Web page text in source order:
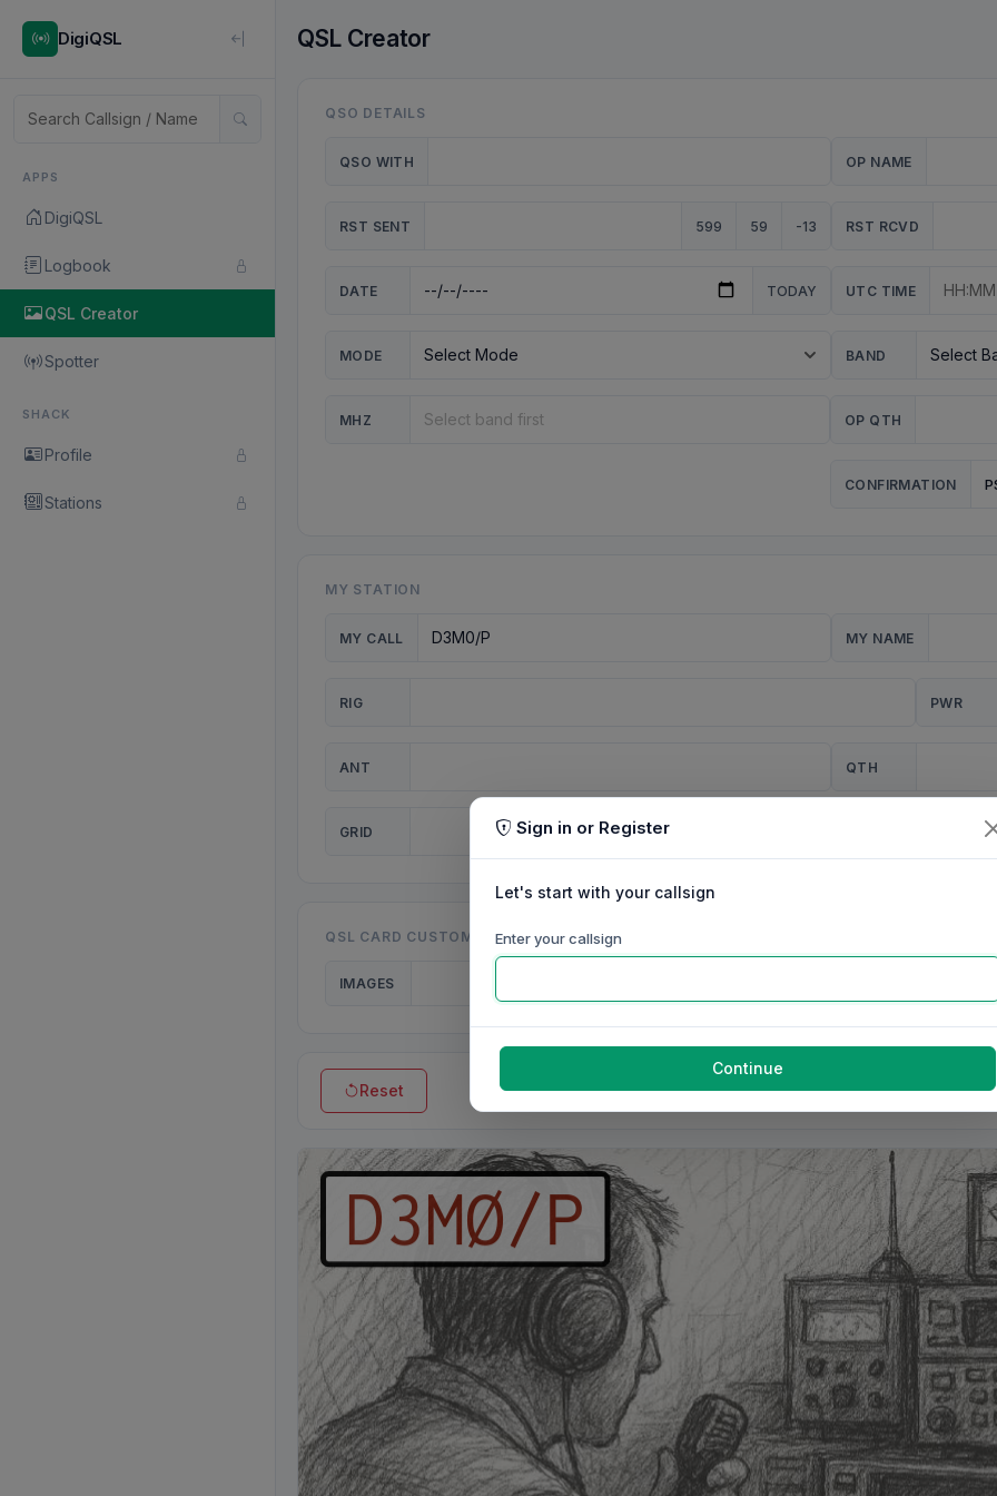
DigiQSL
APPS
DigiQSL
Logbook
QSL Creator
Spotter
SHACK
Profile
Stations
QSL Creator
QSO DETAILS
QSO WITH OP NAME
RST SENT 599 59 -13 RST RCVD
DATE TODAY UTC TIME
MODE BAND
MHZ OP QTH
CONFIRMATION
MY STATION
MY CALL MY NAME
RIG PWR
ANT QTH
GRID
QSL CARD CUSTOMISATION
IMAGES
Reset
Sign in or Register
Let's start with your callsign
Enter your callsign
Continue